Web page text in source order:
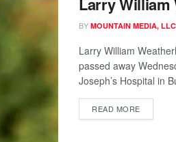
BY MOUNTAIN MEDIA, LLC
Larry William
passed away
Joseph’s Hospital in
READ MORE